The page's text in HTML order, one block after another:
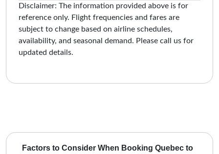
Disclaimer: The information provided above is for
reference only. Flight frequencies and fares are
subject to change based on airline schedules,
availability, and seasonal demand. Please call us for
updated details.
Factors to Consider When Booking Quebec to